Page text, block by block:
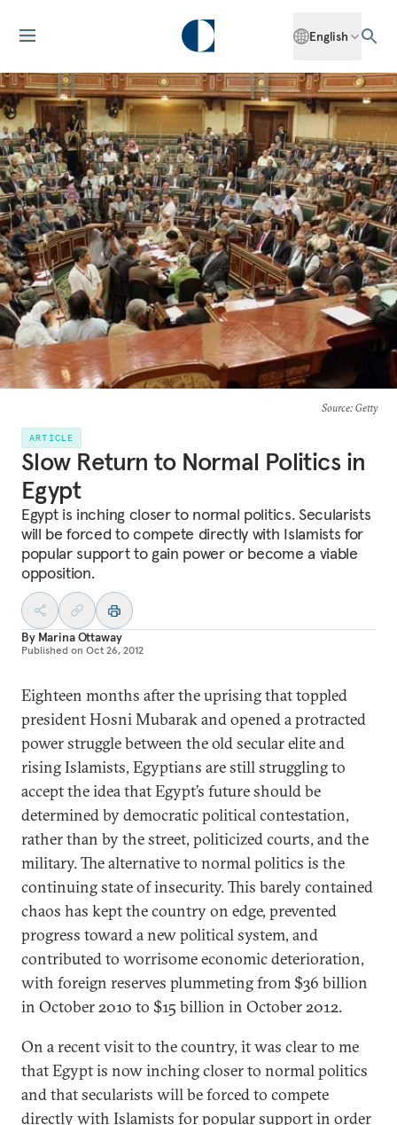
English
Source: Getty
ARTICLE
Slow Return to Normal Politics in
Egypt
Egypt is inching closer to normal politics. Secularists
will be forced to compete directly with Islamists for
popular support to gain power or become a viable
opposition.
By Marina Ottaway
Published on Oct 26, 2012
Eighteen months after the uprising that toppled
president Hosni Mubarak and opened a protracted
power struggle between the old secular elite and
rising Islamists, Egyptians are still struggling to
accept the idea that Egypt’s future should be
determined by democratic political contestation,
rather than by the street, politicized courts, and the
military. The alternative to normal politics is the
continuing state of insecurity. This barely contained
chaos has kept the country on edge, prevented
progress toward a new political system, and
contributed to worrisome economic deterioration,
with foreign reserves plummeting from $36 billion
in October 2010 to $15 billion in October 2012.
On a recent visit to the country, it was clear to me
that Egypt is now inching closer to normal politics
and that secularists will be forced to compete
directly with Islamists for popular support in order